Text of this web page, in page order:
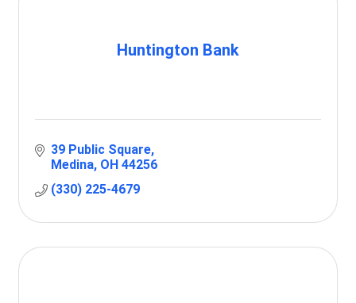
Huntington Bank
39 Public Square
Medina OH 44256
(330) 225-4679